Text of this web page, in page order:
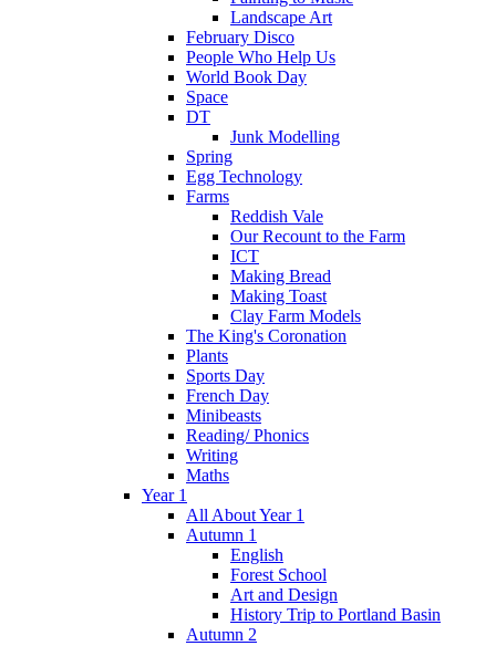
Landscape Art
February Disco
People Who Help Us
World Book Day
Space
DT
Junk Modelling
Spring
Egg Technology
Farms
Reddish Vale
Our Recount to the Farm
ICT
Making Bread
Making Toast
Clay Farm Models
The King's Coronation
Plants
Sports Day
French Day
Minibeasts
Reading/ Phonics
Writing
Maths
Year 1
All About Year 1
Autumn 1
English
Forest School
Art and Design
History Trip to Portland Basin
Autumn 2